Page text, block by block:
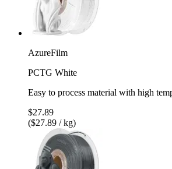
AzureFilm
PCTG White
Easy to process material with high
$27.89
($27.89 / kg)